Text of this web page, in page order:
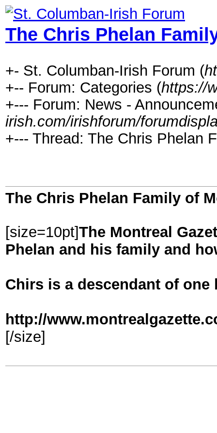
The Chris Phelan
+- St. Columban-Irish Forum (
+-- Forum: Categories (https://
+--- Forum: News -
irish.com/irishforum/
+--- Thread: The Chris Phelan
The Chris Phelan Family of
[size=10pt]The Montreal
Phelan and his family and
Chirs is a descendant of
http://
[/size]